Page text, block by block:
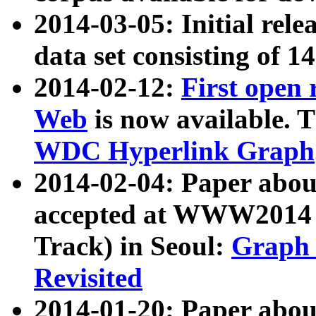
2014-03-05: Initial
data set consisting of
2014-02-12: First open
Web is now available.
WDC Hyperlink Graph
2014-02-04: Paper
accepted at
Track) in Seoul: Graph
Revisited
2014-01-20: Paper